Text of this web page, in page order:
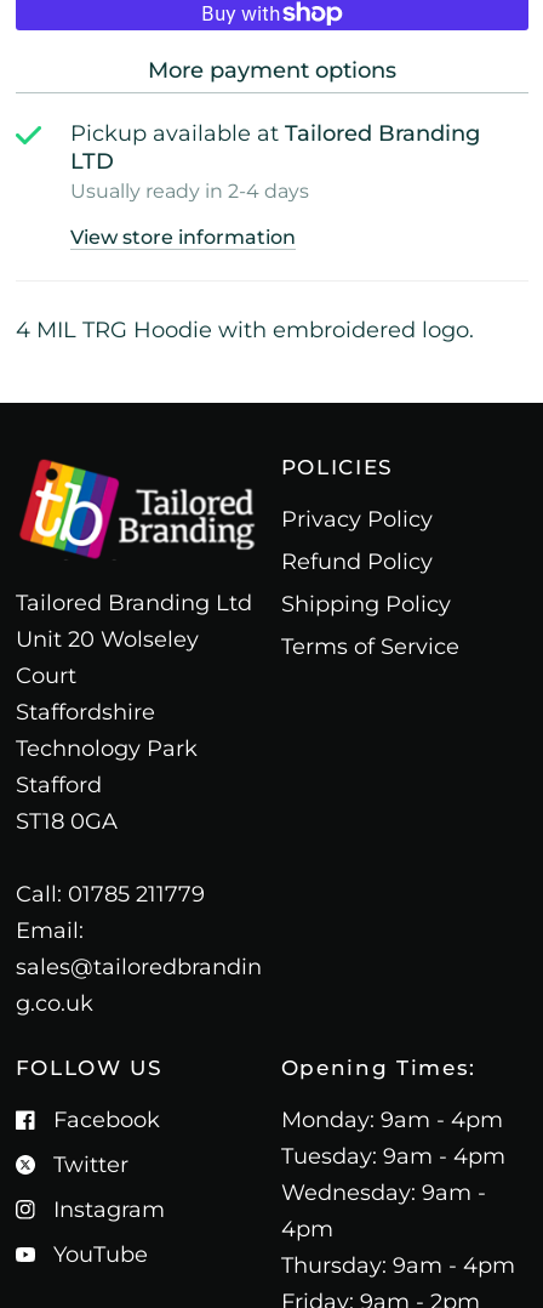
More payment options
Pickup available at Tailored Branding
LTD
Usually ready in 2-4 days
View store information
4 MIL TRG Hoodie with embroidered logo.
Tailored Branding Ltd
Unit 20 Wolseley
Court
Staffordshire
Technology Park
Stafford
ST18 0GA
Call: 01785 211779
Email:
sales@tailoredbrandin
g.co.uk
POLICIES
Privacy Policy
Refund Policy
Shipping Policy
Terms of Service
FOLLOW US
Facebook
Twitter
Instagram
YouTube
Opening Times:
Monday: 9am - 4pm
Tuesday: 9am - 4pm
Wednesday: 9am -
4pm
Thursday: 9am - 4pm
Friday: 9am - 2pm